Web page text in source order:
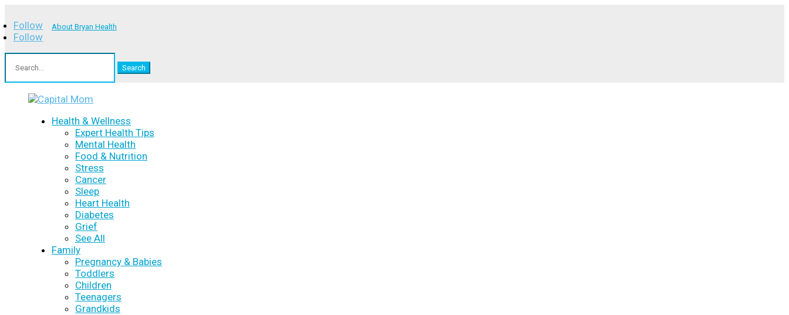
Follow
Follow
About Bryan Health
for:
Health & Wellness
Expert Health Tips
Mental Health
Food & Nutrition
Stress
Cancer
Sleep
Heart Health
Diabetes
Grief
See All
Family
Pregnancy & Babies
Toddlers
Children
Teenagers
Grandkids